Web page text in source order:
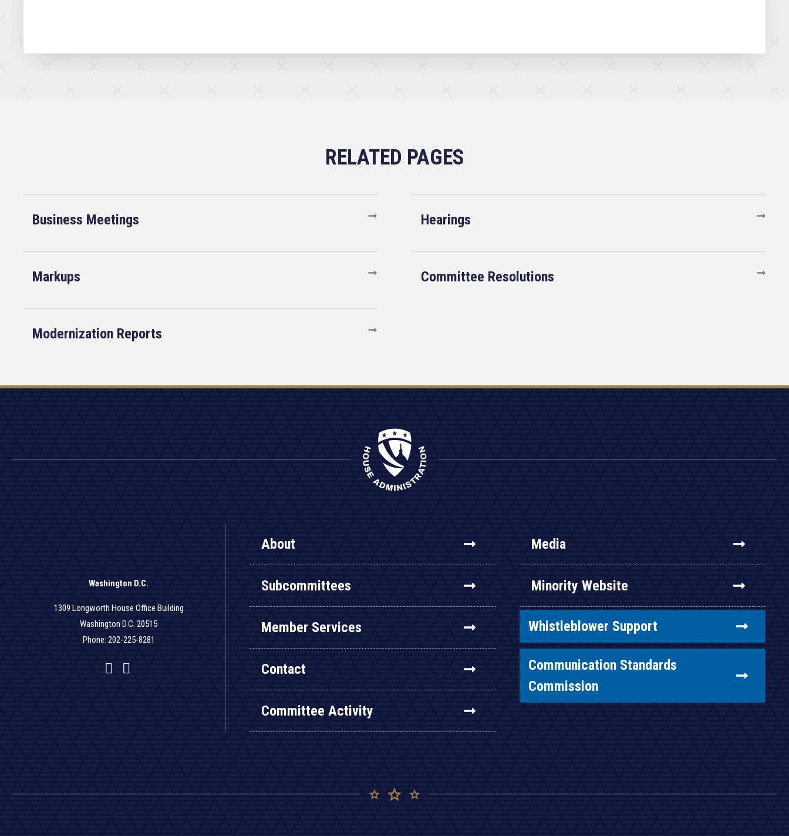
Business Meetings Hearings
Markups Committee Resolutions
Modernization Reports
Washington D.C.
1309 Longworth House Office Building
Washington D.C. 20515
Phone: 202-225-8281
Facebook
Twitter
YouTube
About
Subcommittees
Member Services
Contact
Committee Activity
Media
Minority Website
Whistleblower Support
Communication Standards
Commission